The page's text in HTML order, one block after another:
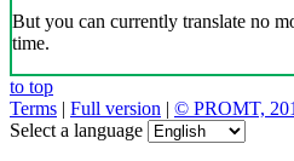
But you can currently translate no
time.
to top
Terms | Full version | © PROMT,
Select a language